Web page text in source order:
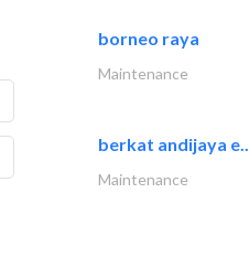
borneo raya
Maintenance
berkat andijaya e..
Maintenance